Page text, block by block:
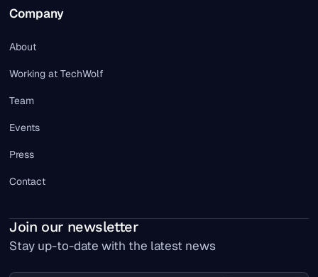
Company
About
Working at TechWolf
Team
Events
Press
Contact
Join our newsletter
Stay up-to-date with the latest news